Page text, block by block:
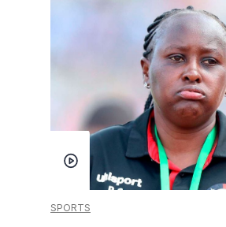
SPORTS